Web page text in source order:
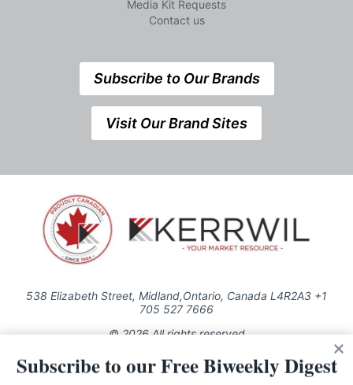
Media Kit Requests
Contact us
Subscribe to Our Brands
Visit Our Brand Sites
538 Elizabeth Street, Midland,Ontario, Canada L4R2A3 +1
705 527 7666
© 2026 All rights reserved
Use of this Site constitutes acceptance of our Privacy Policy (effective
1.1.2016)
Subscribe to our Free Biweekly Digest